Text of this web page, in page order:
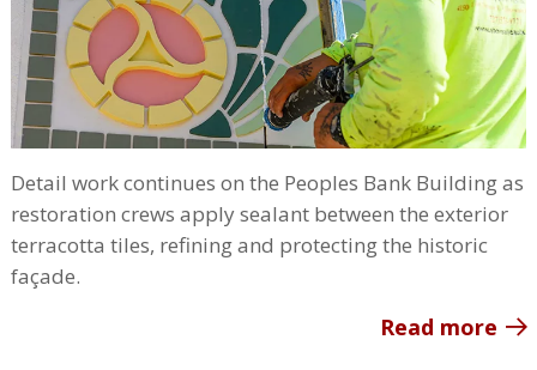
Detail work continues on the Peoples Bank Building as
restoration crews apply sealant between the exterior
terracotta tiles, refining and protecting the historic
façade.
Read more